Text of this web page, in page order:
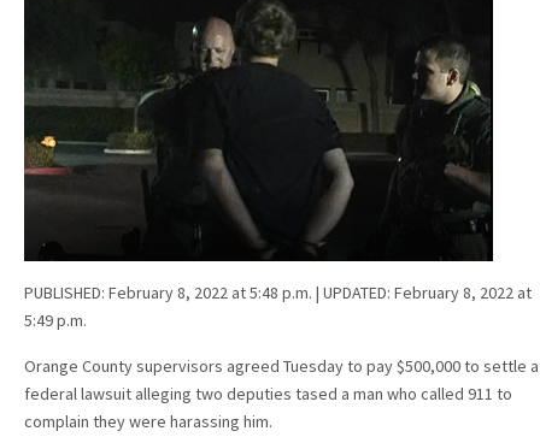
PUBLISHED: February 8, 2022 at 5:48 p.m. | UPDATED: February 8, 2022 at
5:49 p.m.
Orange County supervisors agreed Tuesday to pay $500,000 to settle a
federal lawsuit alleging two deputies tased a man who called 911 to
complain they were harassing him.